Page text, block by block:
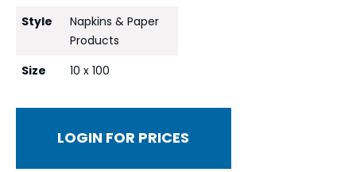
Style
Napkins & Paper
Products
Size
10 x 100
LOGIN FOR PRICES